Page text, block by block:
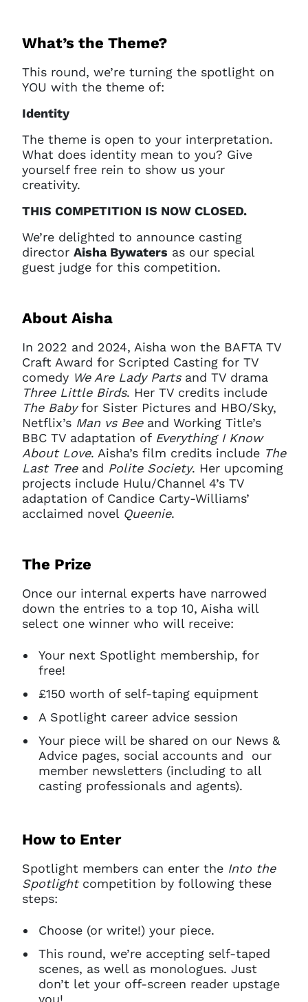
What’s the Theme?
This round, we’re turning the spotlight on
YOU with the theme of:
Identity
The theme is open to your interpretation.
What does identity mean to you? Give
yourself free rein to show us your
creativity.
THIS COMPETITION IS NOW CLOSED.
We’re delighted to announce casting
director Aisha Bywaters as our special
guest judge for this competition.
About Aisha
In 2022 and 2024, Aisha won the BAFTA TV
Craft Award for Scripted Casting for TV
comedy We Are Lady Partsand TV drama
Three Little Birds. Her TV credits include
The Babyfor Sister Pictures and HBO/Sky,
Netflix’s Man vs Beeand Working Title’s
BBC TV adaptation of Everything I Know
About Love. Aisha’s film credits include The
Last Treeand Polite Society. Her upcoming
projects include Hulu/Channel 4’s TV
adaptation of Candice Carty-Williams’
acclaimed novel Queenie.
The Prize
Once our internal experts have narrowed
down the entries to a top 10, Aisha will
select one winner who will receive:
Your next Spotlight membership, for
free!
£150 worth of self-taping equipment
A Spotlight career advice session
Your piece will be shared on our News &
Advice pages, social accounts and our
member newsletters (including to all
casting professionals and agents).
How to Enter
Spotlight members can enter the Into the
Spotlightcompetition by following these
steps:
Choose (or write!) your piece.
This round, we’re accepting self-taped
scenes, as well as monologues. Just
don’t let your off-screen reader upstage
you!